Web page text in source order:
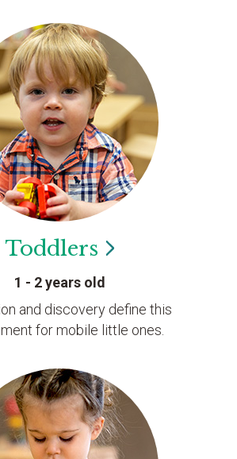
Toddlers
1 - 2 years old
and discovery define this
for mobile little ones.